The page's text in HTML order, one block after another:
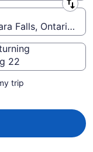
Falls, Ontario,
22
trip